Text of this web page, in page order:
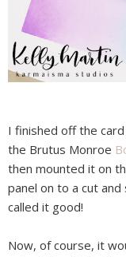
I finished off the
the Brutus Monroe
then mounted it on
panel on to a cut and
called it good!
Now, of course, it